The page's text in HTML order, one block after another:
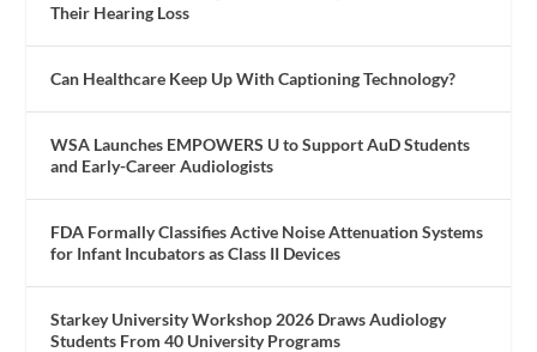
Their Hearing Loss
Can Healthcare Keep Up With Captioning Technology?
WSA Launches EMPOWERS U to Support AuD Students
and Early-Career Audiologists
FDA Formally Classifies Active Noise Attenuation Systems
for Infant Incubators as Class II Devices
Starkey University Workshop 2026 Draws Audiology
Students From 40 University Programs